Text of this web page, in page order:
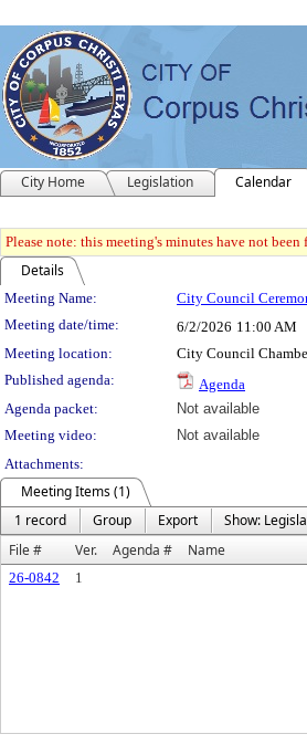
City Home Legislation Calendar
Please note: this meeting's minutes have not
Details
Meeting Details
Meeting Name: City Council
Meeting date/time:
6/2/2026 11:00 AM
Meeting location:
City Council
Published agenda:
Agenda
Agenda packet:
Not available
Meeting video:
Not available
Attachments:
Meeting Items (1)
1 record
Group Export
Show:
File #
Ver. Agenda # Name
26-0842 1